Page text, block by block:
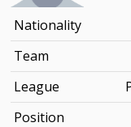
Nationality
Team
League
Position